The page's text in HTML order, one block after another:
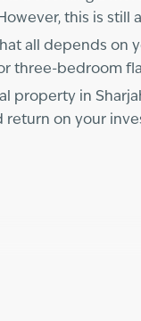
this is
all depends
three-bedroom
property in
return on your